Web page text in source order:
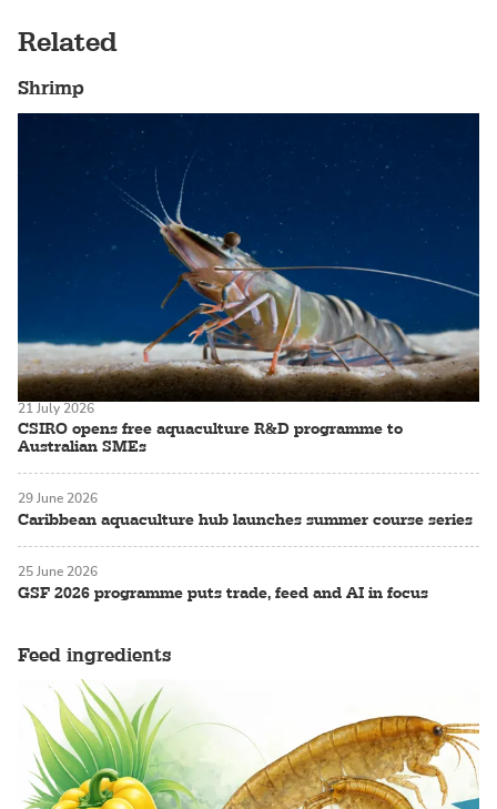
Related
Shrimp
CSIRO opens free aquaculture R&D programme to
Australian SMEs
21 July 2026
Caribbean aquaculture hub launches summer course series
29 June 2026
GSF 2026 programme puts trade, feed and AI in focus
25 June 2026
Feed ingredients